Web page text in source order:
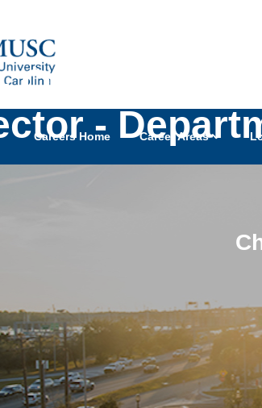
Careers Home Career Areas
- Open Rank
-